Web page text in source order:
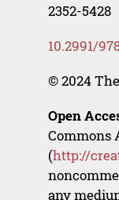
2352-5428
10.2991/
© 2024
Open
Commons
(http://
any